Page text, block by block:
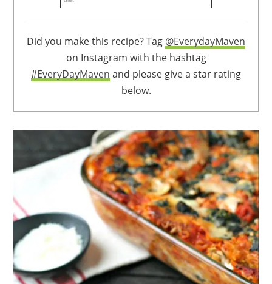
Did you make this recipe? Tag @EverydayMaven
on Instagram with the hashtag
#EveryDayMaven and please give a star rating
below.